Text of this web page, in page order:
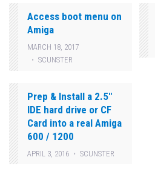
Access boot menu on
Amiga
MARCH 18, 2017
SCUNSTER
Prep & Install a 2.5″
IDE hard drive or CF
Card into a real Amiga
600 / 1200
APRIL 3, 2016 SCUNSTER